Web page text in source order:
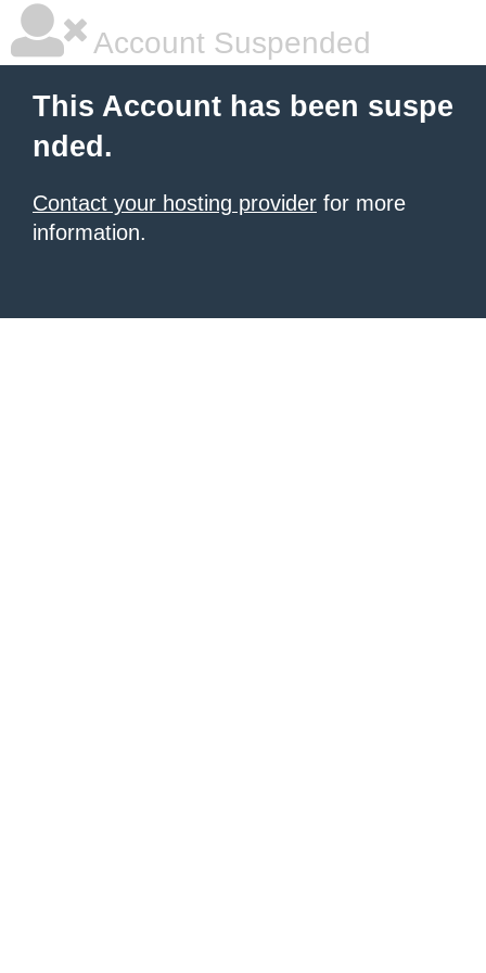
Account Suspended
This Account has been suspe
nded.
Contact your hosting provider for more
information.